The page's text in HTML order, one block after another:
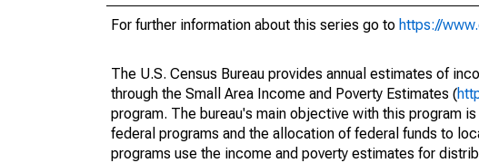
For further information about this series go to https://
The U.S. Census Bureau provides annual estimates of
through the Small Area Income and Poverty Estimates (
program. The bureau's main objective with this program
federal programs and the allocation of federal funds to
programs use the income and poverty estimates for